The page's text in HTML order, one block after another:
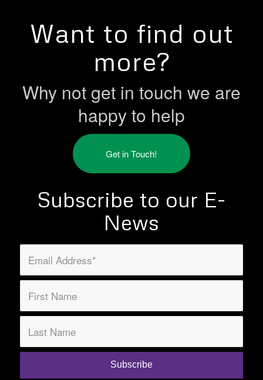
Want to find out
more?
Why not get in touch we are
happy to help
Get in Touch!
Subscribe to our E-
News